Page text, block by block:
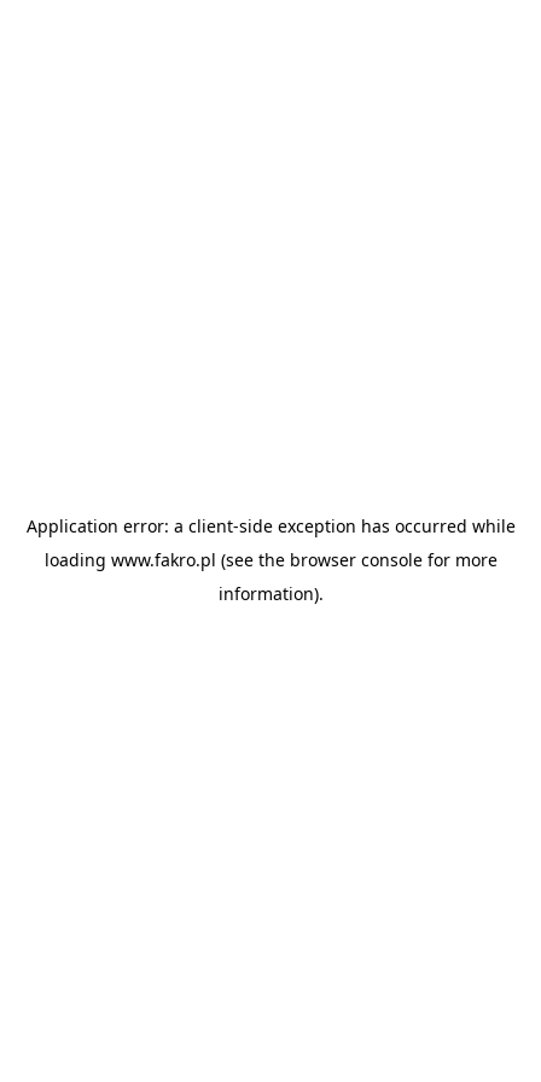
Application error: a client-side exception has occurred while
loading www.fakro.pl (see the browser consolefor more
information).